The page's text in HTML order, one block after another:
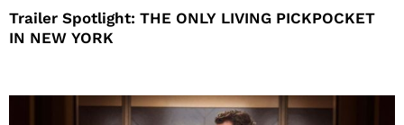
Trailer Spotlight: THE ONLY LIVING PICKPOCKET
IN NEW YORK